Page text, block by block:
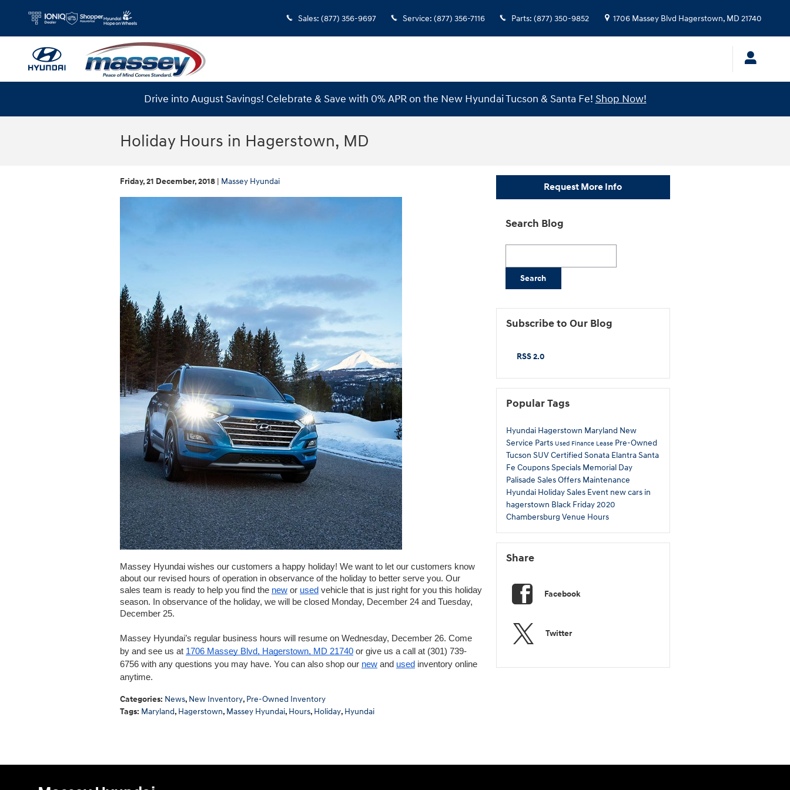
Sales: (877) 356-9697 Service: (877) 356-7116 Parts: (877) 350-9852 1706 Massey Blvd Hagerstown, MD 21740
Drive into August Savings! Celebrate & Save with 0% APR on the New Hyundai Tucson & Santa Fe! Shop Now!
Holiday Hours in Hagerstown, MD
Friday, 21 December, 2018 Massey Hyundai
Massey Hyundai wishes our customers a happy holiday! We want to let our customers know
about our revised hours of operation in observance of the holiday to better serve you. Our
sales team is ready to help you find the new or used vehicle that is just right for you this holiday
season. In observance of the holiday, we will be closed Monday, December 24 and Tuesday,
December 25.
Massey Hyundai’s regular business hours will resume on Wednesday, December 26. Come
by and see us at 1706 Massey Blvd, Hagerstown, MD 21740 or give us a call at (301) 739-
6756 with any questions you may have. You can also shop our new and used inventory online
anytime.
Categories: News, New Inventory, Pre-Owned Inventory
Tags: Maryland, Hagerstown, Massey Hyundai, Hours, Holiday, Hyundai
Request More Info
Search Blog
Search
Subscribe to Our Blog
RSS 2.0
Popular Tags
Hyundai Hagerstown Maryland New
Service Parts Used Finance Lease Pre-Owned
Tucson SUVCertified Sonata ElantraSanta
Fe CouponsSpecials Memorial Day
Palisade SalesOffers Maintenance
Hyundai Holiday Sales Event new cars in
hagerstown Black Friday2020
Chambersburg Venue Hours
Share
Facebook
Twitter